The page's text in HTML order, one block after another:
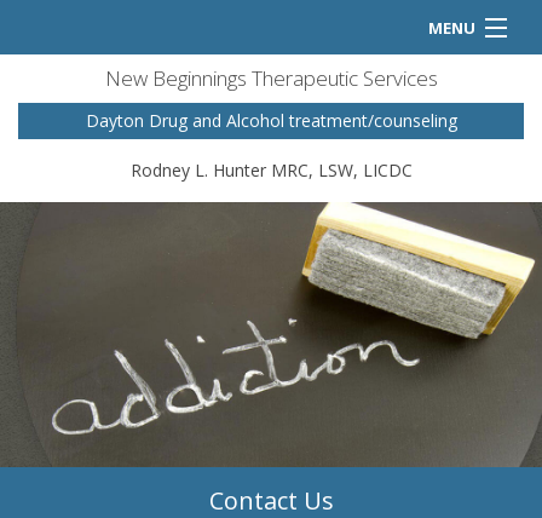
MENU
New Beginnings Therapeutic Services
Dayton Drug and Alcohol treatment/counseling
Rodney L. Hunter MRC, LSW, LICDC
Contact Us